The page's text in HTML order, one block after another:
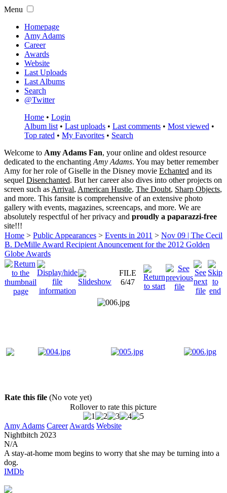
Menu
Homepage
Amy Adams
Career
Awards
Website
Last Uploads
Last Albums
Search
@Twitter
Home • Login
Album list • Last uploads • Last comments • Most viewed •
Top rated • My Favorites • Search
Welcome to Amy Adams Fan, your online and oldest resource
dedicated to the enchanting Amy Adams. You may better remember
Amy for her role ofGiselle in the Disney movie Echanted and its
sequel Disenchanted. But her career also dives into other projects on
screen such as Arrival, American Hustle, The Doubt, Sharp Objects,
and more. This fansite is comprehensive of an extensive photo
gallery with events, magazines, screencaps, and more. We are
absolutely respectful of her privacy and proudly a paparazzi-free
site!!!
Home > Public Appearances > Events in 2011 > Nov 09 | The Cecil
B. DeMille Award Recipient Anouncement for the 2012 Golden
Globe Awards
FILE
6/47
Rate this file (No vote yet)
Rollover to rate this picture
Amy Adams Career Awards Website
Nightbitch 2023
N/A
A stay-at-home mom begins to worry that she may be turning into a
dog.
IMDb